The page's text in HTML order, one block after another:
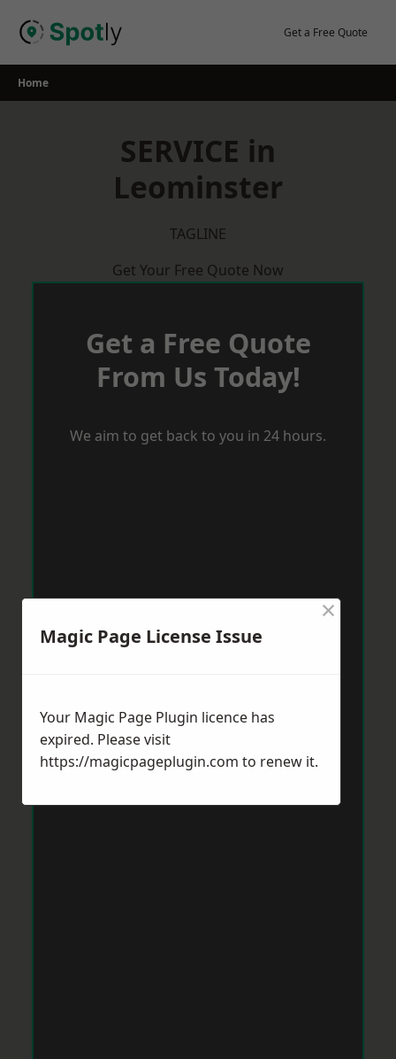
Get a Free Quote
Home
SERVICE in
Leominster
TAGLINE
Get Your Free Quote Now
Get a Free Quote
From Us Today!
We aim to get back to you in 24 hours.
Magic Page License Issue
×
Your Magic Page Plugin licence has
expired. Please visit
https://magicpageplugin.com to renew it.